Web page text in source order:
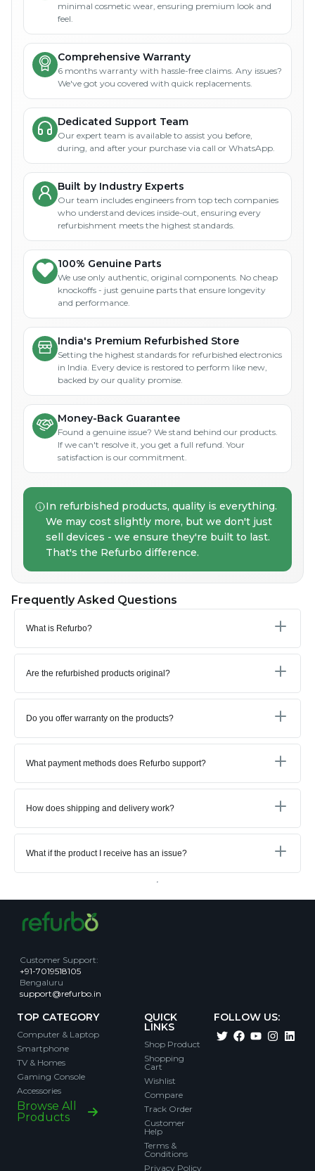
minimal cosmetic wear, ensuring premium look and
feel.
Comprehensive Warranty
6 months warranty with hassle-free claims. Any issues?
We've got you covered with quick replacements.
Dedicated Support Team
Our expert team is available to assist you before,
during, and after your purchase via call or WhatsApp.
Built by Industry Experts
Our team includes engineers from top tech companies
who understand devices inside-out, ensuring every
refurbishment meets the highest standards.
100% Genuine Parts
We use only authentic, original components. No cheap
knockoffs - just genuine parts that ensure longevity
and performance.
India's Premium Refurbished Store
Setting the highest standards for refurbished electronics
in India. Every device is restored to perform like new,
backed by our quality promise.
Money-Back Guarantee
Found a genuine issue? We stand behind our products.
If we can't resolve it, you get a full refund. Your
satisfaction is our commitment.
In refurbished products, quality is everything.
We may cost slightly more, but we don't just
sell devices - we ensure they're built to last.
That's the Refurbo difference.
Frequently Asked Questions
What is Refurbo?
Are the refurbished products original?
Do you offer warranty on the products?
What payment methods does Refurbo support?
How does shipping and delivery work?
What if the product I receive has an issue?
Customer Support:
+91-7019518105
Bengaluru
support@refurbo.in
TOP CATEGORY
Computer & Laptop
Smartphone
TV & Homes
Gaming Console
Accessories
Browse All
Products
QUICK
LINKS
Shop Product
Shopping
Cart
Wishlist
Compare
Track Order
Customer
Help
Terms &
Conditions
Privacy Policy
FOLLOW US: